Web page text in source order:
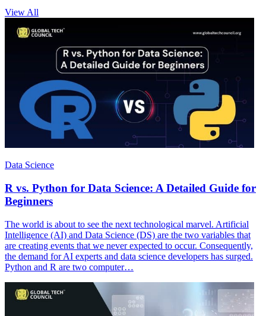
View All
Data Science
R vs. Python for Data Science: A Detailed Guide for
Beginners
The world is about to see the next technological marvel. Artificial
Intelligence (AI) and Data Science (DS) are the two variables that
are creating events that we never expected to occur. Consequently,
the demand for AI experts and data science developers has surged.
Python and R are two computer…